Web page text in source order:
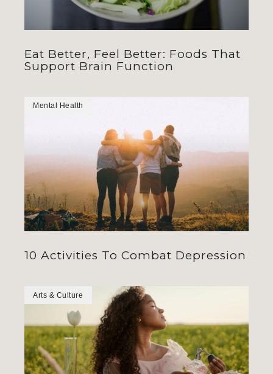
Eat Better, Feel Better: Foods That
Support Brain Function
Mental Health
10 Activities To Combat Depression
Arts & Culture